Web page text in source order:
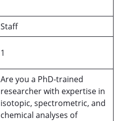
Staff
1
Are you a PhD-trained
researcher with expertise in
isotopic, spectrometric, and
chemical analyses of